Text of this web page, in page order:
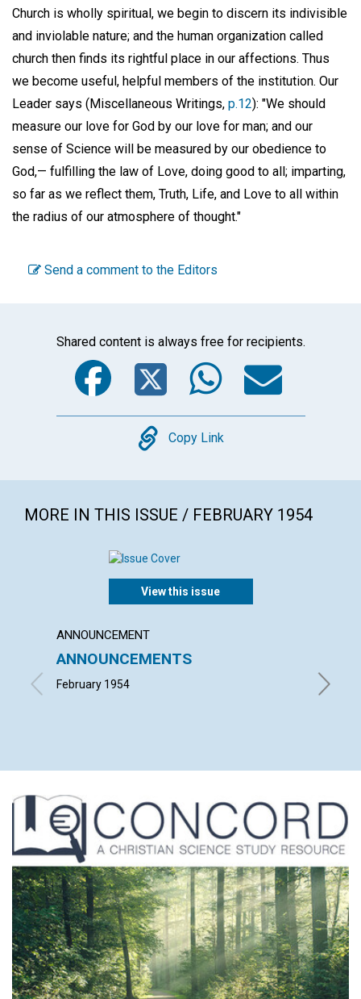
Church is wholly spiritual, we begin to discern its indivisible
and inviolable nature; and the human organization called
church then finds its rightful place in our affections. Thus
we become useful, helpful members of the institution. Our
Leader says (Miscellaneous Writings, p.12): "We should
measure our love for God by our love for man; and our
sense of Science will be measured by our obedience to
God,— fulfilling the law of Love, doing good to all; imparting,
so far as we reflect them, Truth, Life, and Love to all within
the radius of our atmosphere of thought."
Send a comment to the Editors
Shared content is always free for recipients.
Facebook
Twitter
Copy
Copy Link
MORE IN THIS ISSUE / FEBRUARY 1954
View this issue
ANNOUNCEMENT
ANNOUNCEMENTS
February 1954